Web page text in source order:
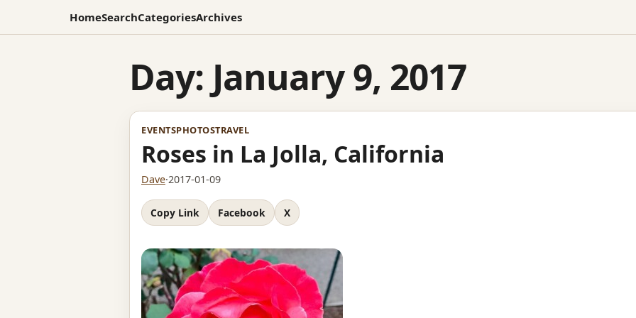
HomeSearchCategoriesArchives
Day: January 9, 2017
EVENTSPHOTOSTRAVEL
Roses in La Jolla, California
Dave·2017-01-09
Copy Link Facebook X